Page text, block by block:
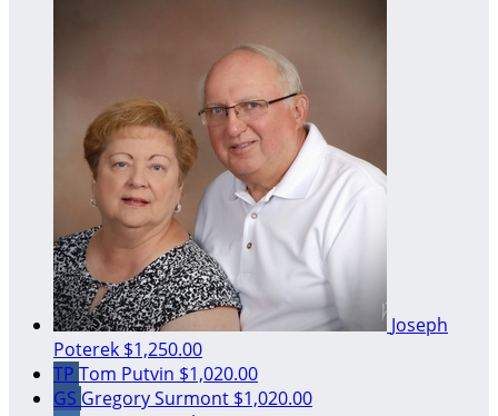
Joseph
Poterek $1,250.00
TP Tom Putvin $1,020.00
GS Gregory Surmont $1,020.00